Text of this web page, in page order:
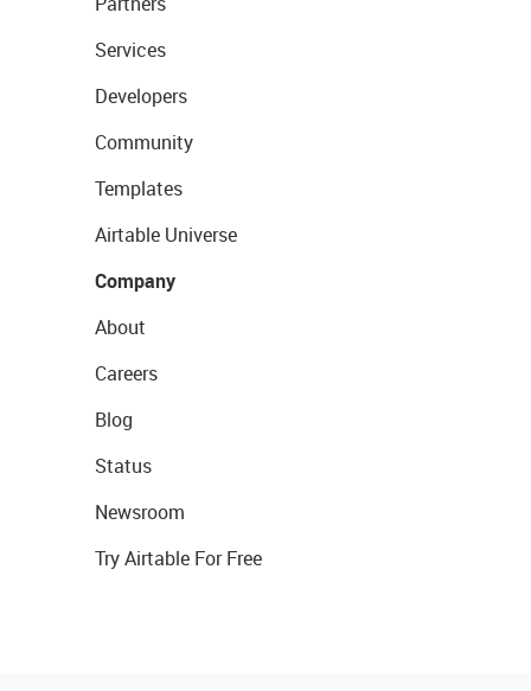
Services
Developers
Community
Templates
Airtable Universe
Company
About
Careers
Blog
Status
Newsroom
Try Airtable For Free